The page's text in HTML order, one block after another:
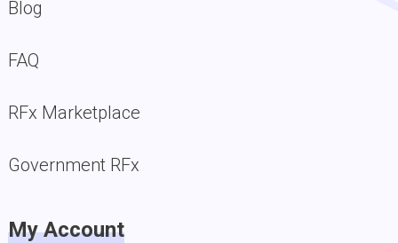
Blog
FAQ
RFx Marketplace
Government RFx
My Account